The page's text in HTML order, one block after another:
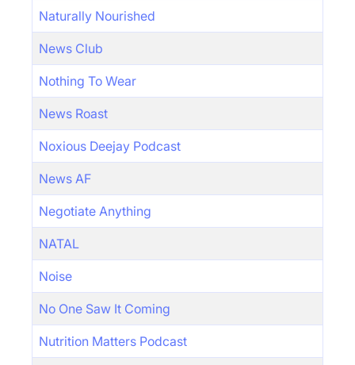
Naturally Nourished
News Club
Nothing To Wear
News Roast
Noxious Deejay Podcast
News AF
Negotiate Anything
NATAL
Noise
No One Saw It Coming
Nutrition Matters Podcast